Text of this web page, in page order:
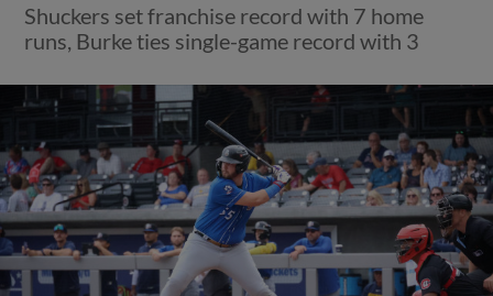
Shuckers set franchise record with 7 home
runs, Burke ties single-game record with 3